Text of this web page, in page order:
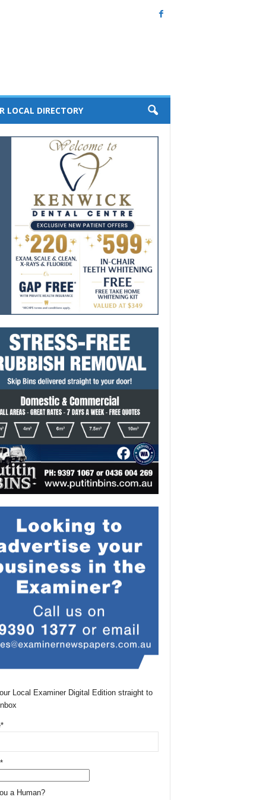
LOCAL DIRECTORY
Local Examiner Digital Edition straight to
a Human?